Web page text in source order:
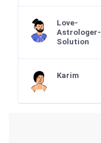
Love-
Astrologer-
Solution
Karim